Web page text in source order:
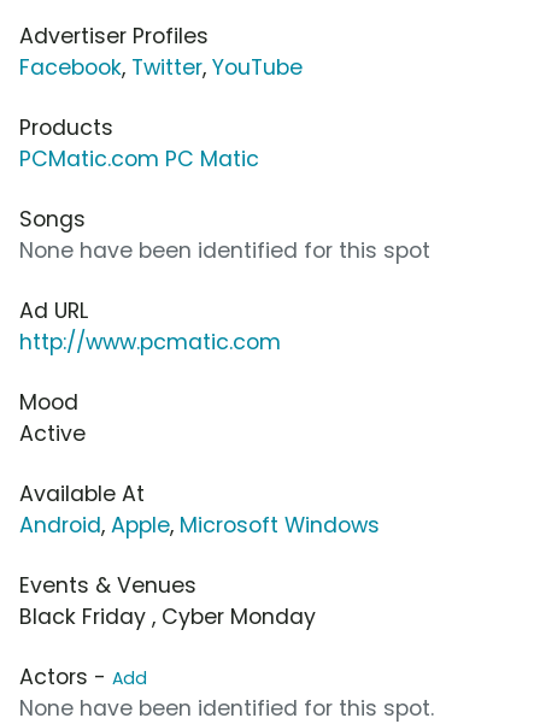
Advertiser Profiles
Facebook, Twitter, YouTube
Products
PCMatic.com PC Matic
Songs
None have been identified for this spot
Ad URL
http://www.pcmatic.com
Mood
Active
Available At
Android, Apple, Microsoft Windows
Events & Venues
Black Friday , Cyber Monday
Actors - Add
None have been identified for this spot.